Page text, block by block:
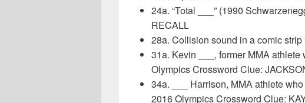
24a. “Total ___” (1990
RECALL
28a. Collision sound in a comic
31a. Kevin ___, former MMA
Olympics Crossword Clue:
34a. ___ Harrison, MMA athlete
2016 Olympics Crossword Clue: